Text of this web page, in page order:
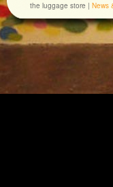
the luggage store | News